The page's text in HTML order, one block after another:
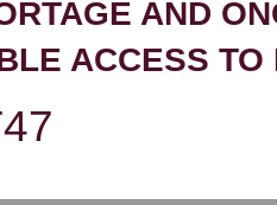
AND
ACCESS TO